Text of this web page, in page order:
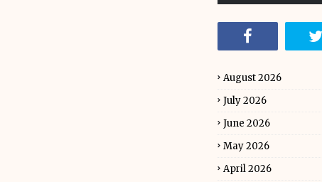
August 2026
July 2026
June 2026
May 2026
April 2026